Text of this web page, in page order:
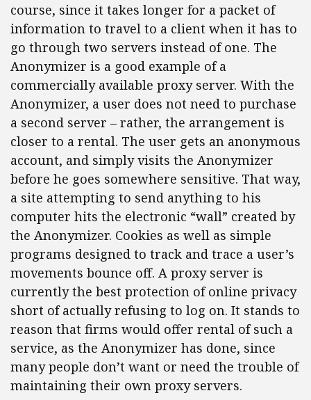
course, since it takes longer for a packet of
information to travel to a client when it has to
go through two servers instead of one. The
Anonymizer is a good example of a
commercially available proxy server. With the
Anonymizer, a user does not need to purchase
a second server – rather, the arrangement is
closer to a rental. The user gets an anonymous
account, and simply visits the Anonymizer
before he goes somewhere sensitive. That way,
a site attempting to send anything to his
computer hits the electronic “wall” created by
the Anonymizer. Cookies as well as simple
programs designed to track and trace a user’s
movements bounce off. A proxy server is
currently the best protection of online privacy
short of actually refusing to log on. It stands to
reason that firms would offer rental of such a
service, as the Anonymizer has done, since
many people don’t want or need the trouble of
maintaining their own proxy servers.